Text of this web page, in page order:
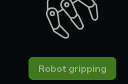
Robot gripping